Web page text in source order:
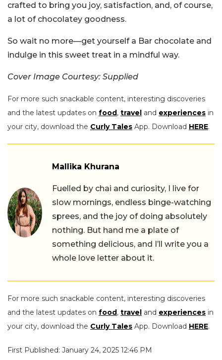
crafted to bring you joy, satisfaction, and, of course,
a lot of chocolatey goodness.
So wait no more—get yourself a Bar chocolate and
indulge in this sweet treat in a mindful way.
Cover Image Courtesy: Supplied
For more such snackable content, interesting discoveries
and the latest updates on food , travel and experiences in
your city, download the Curly Tales App. Download HERE.
Mallika Khurana
Fuelled by chai and curiosity, I live for
slow mornings, endless binge-watching
sprees, and the joy of doing absolutely
nothing. But hand me a plate of
something delicious, and I’ll write you a
whole love letter about it.
For more such snackable content, interesting discoveries
and the latest updates on food , travel and experiences in
your city, download the Curly Tales App. Download HERE.
First Published: January 24, 2025 12:46 PM